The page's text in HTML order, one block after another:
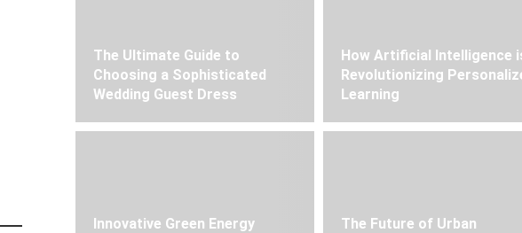
The Ultimate Guide to
Choosing a Sophisticated
Wedding Guest Dress
How Artificial Intelligence
Revolutionizing
Learning
Innovative Green Energy
The Future of Urban